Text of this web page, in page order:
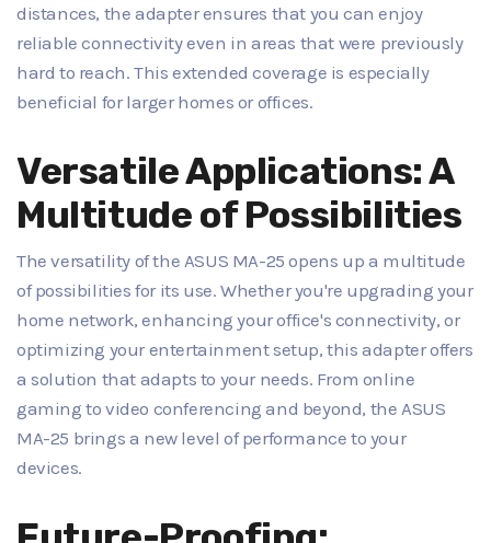
distances, the adapter ensures that you can enjoy
reliable connectivity even in areas that were previously
hard to reach. This extended coverage is especially
beneficial for larger homes or offices.
Versatile Applications: A
Multitude of Possibilities
The versatility of the ASUS MA-25 opens up a multitude
of possibilities for its use. Whether you're upgrading your
home network, enhancing your office's connectivity, or
optimizing your entertainment setup, this adapter offers
a solution that adapts to your needs. From online
gaming to video conferencing and beyond, the ASUS
MA-25 brings a new level of performance to your
devices.